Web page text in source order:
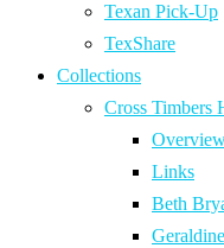
Texan Pick-Up
TexShare
Collections
Cross Timbers
Links
Beth